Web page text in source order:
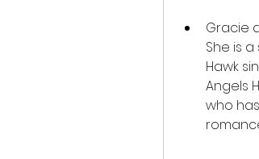
Gracie
She is
Hawk
Angels
who